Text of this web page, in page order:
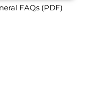
FAQs (PDF)